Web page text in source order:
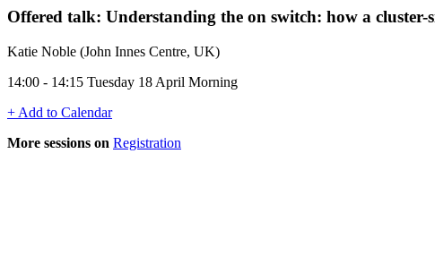
Offered talk: Understanding the on switch: how a
Katie Noble (John Innes Centre, UK)
14:00 - 14:15 Tuesday 18 April Morning
+ Add to Calendar
More sessions on Registration